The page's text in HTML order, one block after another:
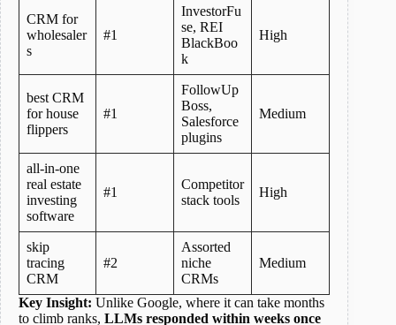
CRM for
wholesaler
s
#1
InvestorFu
se, REI
BlackBoo
k
High
best CRM
for house
flippers
#1
FollowUp
Boss,
Salesforce
plugins
Medium
all-in-one
real estate
investing
software
#1
Competitor
stack tools
High
skip
tracing
CRM
#2
Assorted
niche
CRMs
Medium
Key Insight: Unlike Google, where it can take months
to climb ranks, LLMs responded within weeks once